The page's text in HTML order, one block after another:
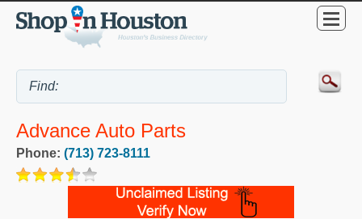
Advance Auto Parts
Phone: (713) 723-8111